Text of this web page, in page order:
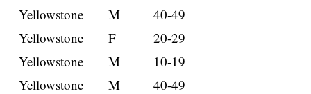
Yellowstone
M
40-49
Yellowstone
F
20-29
Yellowstone
M
10-19
Yellowstone
M
40-49